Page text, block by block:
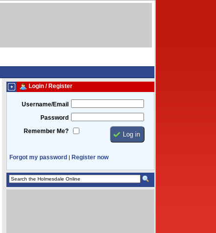
Login / Register
Username/Email
Password
Remember Me?
Forgot my password | Register now